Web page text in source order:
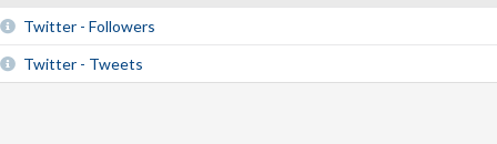
Twitter - Followers
Twitter - Tweets